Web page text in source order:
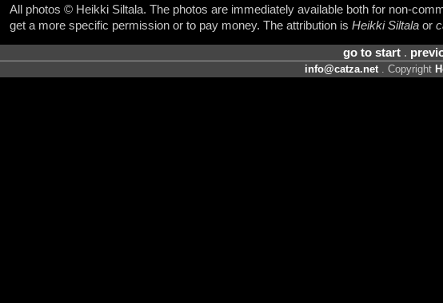
All photos © Heikki Siltala. The photos are immediately available both for non-
get a more specific permission or to pay money. The attribution is Heikki Siltalaor
go to start.
info@catza.net. Copyright